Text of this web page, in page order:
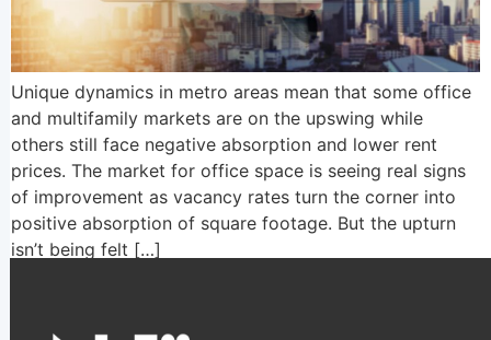
Unique dynamics in metro areas mean that some office
and multifamily markets are on the upswing while
others still face negative absorption and lower rent
prices. The market for office space is seeing real signs
of improvement as vacancy rates turn the corner into
positive absorption of square footage. But the upturn
isn’t being felt […]